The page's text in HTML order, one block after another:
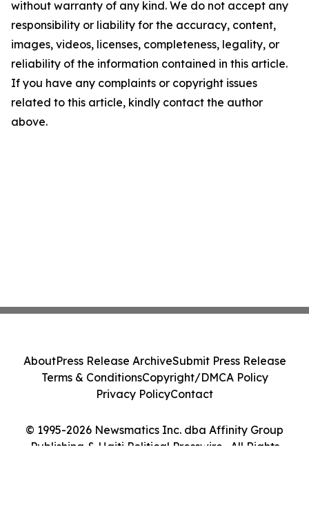
without warranty of any kind. We do not accept any
responsibility or liability for the accuracy, content,
images, videos, licenses, completeness, legality, or
reliability of the information contained in this article.
If you have any complaints or copyright issues
related to this article, kindly contact the author
above.
© 1995-2026 Newsmatics Inc. dba Affinity Group
Publishing & Haiti Political Presswire . All Rights
AboutPress Release ArchiveSubmit Press Release
Terms & ConditionsCopyright/DMCA Policy
Privacy PolicyContact